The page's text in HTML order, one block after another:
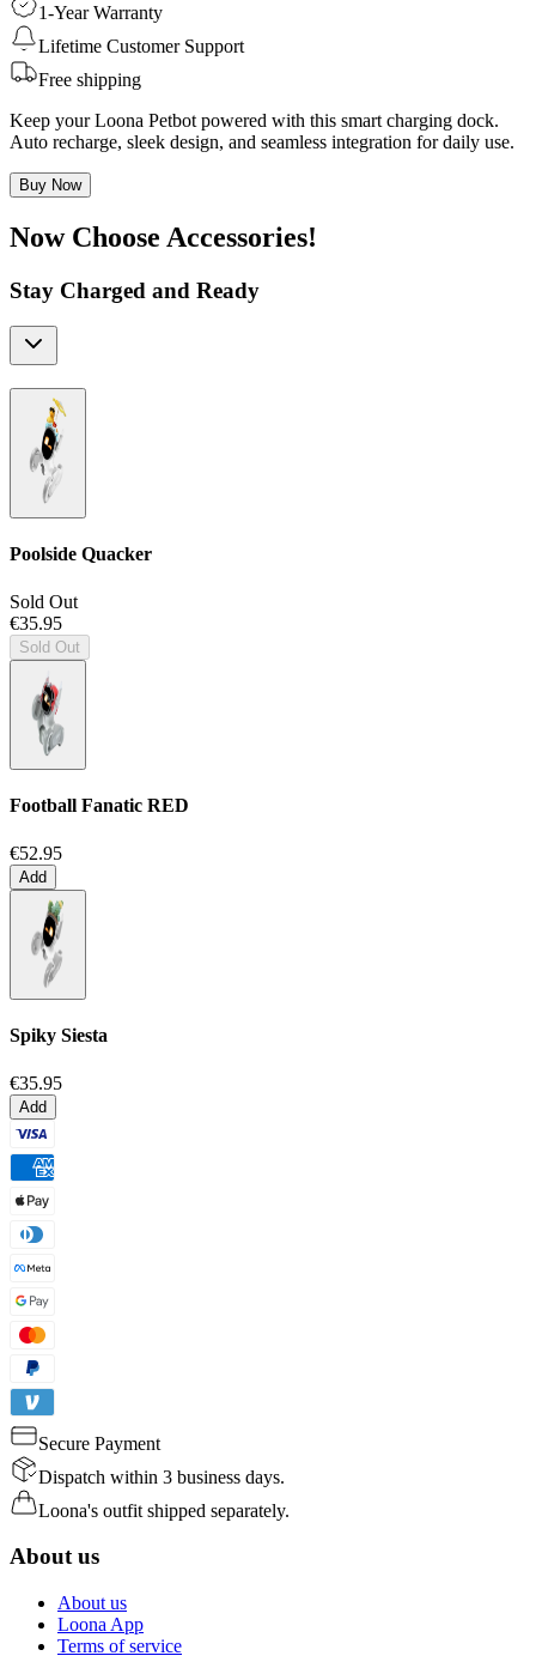
1-Year Warranty
Lifetime Customer Support
Free shipping
Keep your Loona Petbot powered with this smart charging dock.
Auto recharge, sleek design, and seamless integration for daily use.
Buy Now
Now Choose Accessories!
Stay Charged and Ready
Poolside Quacker
Sold Out
€35.95
Sold Out
Football Fanatic RED
€52.95
Add
Spiky Siesta
€35.95
Add
Secure Payment
Dispatch within 3 business days.
Loona's outfit shipped separately.
About us
About us
Loona App
Terms of service